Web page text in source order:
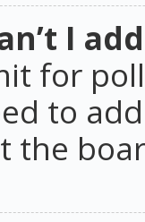
I
for
to
the